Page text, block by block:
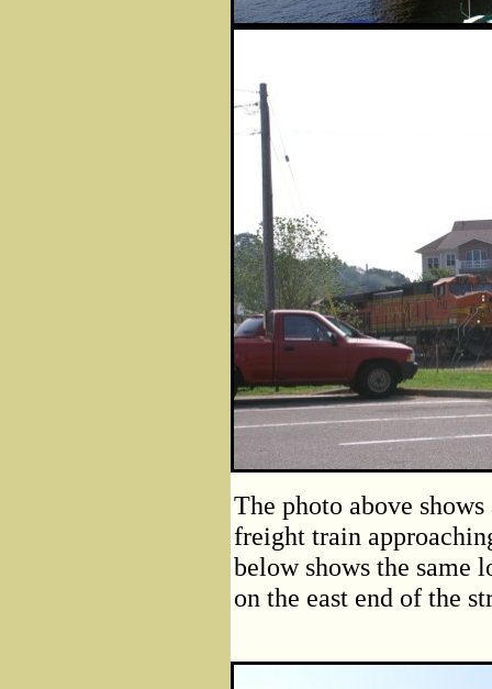
The photo above
freight train
below shows the same
on the east end of the